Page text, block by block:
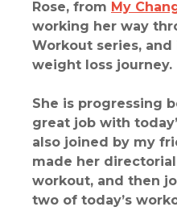
Rose, from My
working her way
Workout series,
weight loss journey.
She is progressing
great job with
also joined by my
made her
workout, and then
two of today’s